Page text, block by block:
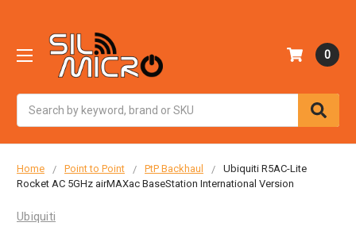
0
Home Point to Point PtP Backhaul
Ubiquiti R5AC-Lite
Rocket AC 5GHz airMAXac BaseStation International Version
Ubiquiti